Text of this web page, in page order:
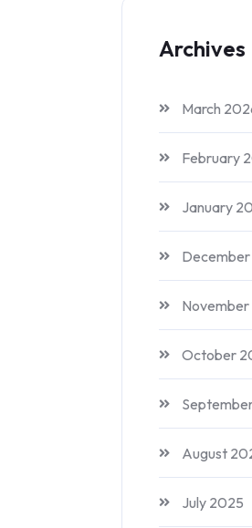
Archives
March
February
January
October
August
July 2025